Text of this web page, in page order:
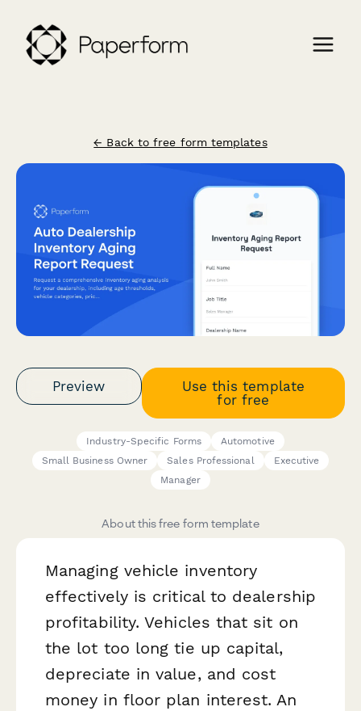
← Back to free form templates
Preview
Use this template
for free
Industry-Specific Forms
Automotive
Small Business Owner
Sales Professional
Executive
Manager
About this free form template
Managing vehicle inventory
effectively is critical to dealership
profitability. Vehicles that sit on
the lot too long tie up capital,
depreciate in value, and cost
money in floor plan interest. An